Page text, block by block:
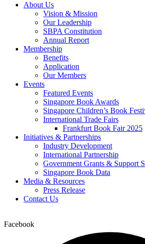
About Us
Vision & Mission
Our Leadership
SBPA Constitution
Annual Report
Membership
Benefits
Application
Our Members
Events
Featured Events
Singapore Book Awards
Singapore Children’s Book
International Trade Fairs
Frankfurt Book Fair 2025
Initiatives & Partnerships
Industry Development
International Partnership
Government Grants & Support
Singapore Book Data
Media & Resources
Press Release
Contact Us
Facebook